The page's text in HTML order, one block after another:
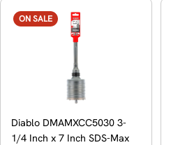
ON SALE
Diablo DMAMXCC5030 3-
1/4 Inch x 7 Inch SDS-Max